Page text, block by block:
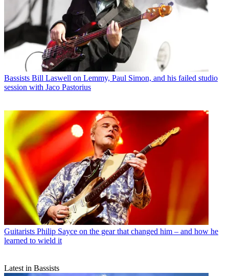
Bassists Bill Laswell on Lemmy, Paul Simon, and his failed studio
session with Jaco Pastorius
Guitarists Philip Sayce on the gear that changed him – and how he
learned to wield it
Latest in Bassists